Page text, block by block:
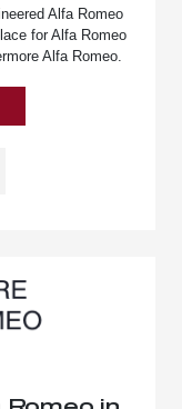
Alfa Romeo
for Alfa Romeo
Alfa Romeo.